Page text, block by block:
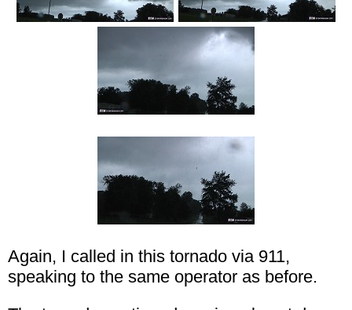
Again, I called in this tornado via 911,
speaking to the same operator as before.